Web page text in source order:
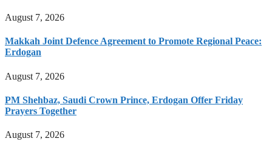
August 7, 2026
Makkah Joint Defence Agreement to Promote Regional Peace:
Erdogan
August 7, 2026
PM Shehbaz, Saudi Crown Prince, Erdogan Offer Friday
Prayers Together
August 7, 2026